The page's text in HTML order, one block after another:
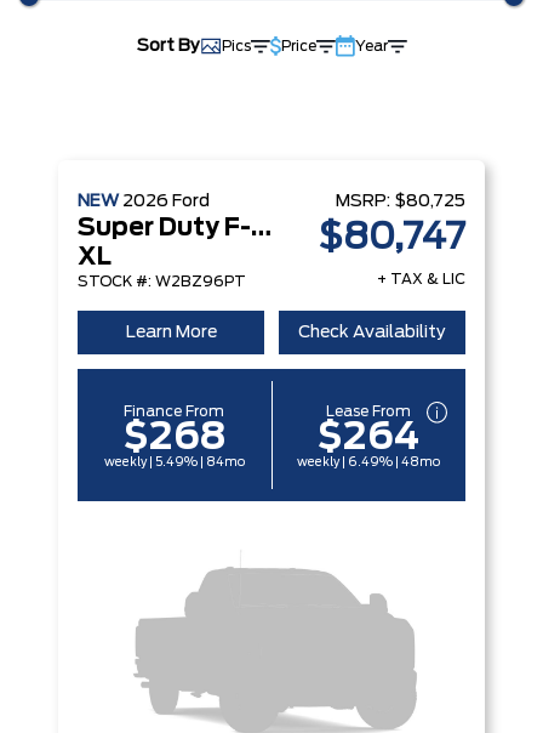
Sort By Pics Price Year
NEW 2026 Ford
Super Duty F-250 Srw
XL
STOCK #: W2BZ96PT
MSRP: $80,725
$80,747
+ TAX & LIC
Learn More Check Availability
Finance From
$268
weekly | 5.49% | 84mo
Lease From
$264
weekly | 6.49% | 48mo